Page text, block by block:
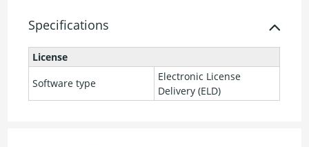
Specifications
License
Software type
Electronic License
Delivery (ELD)